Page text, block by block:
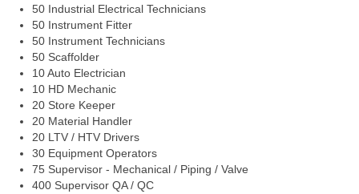
50 Industrial Electrical Technicians
50 Instrument Fitter
50 Instrument Technicians
50 Scaffolder
10 Auto Electrician
10 HD Mechanic
20 Store Keeper
20 Material Handler
20 LTV / HTV Drivers
30 Equipment Operators
75 Supervisor - Mechanical / Piping / Valve
400 Supervisor QA / QC